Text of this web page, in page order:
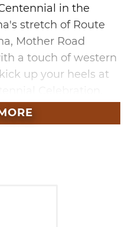
in the
stretch of Route
Mother Road
a touch of western
up your heels at